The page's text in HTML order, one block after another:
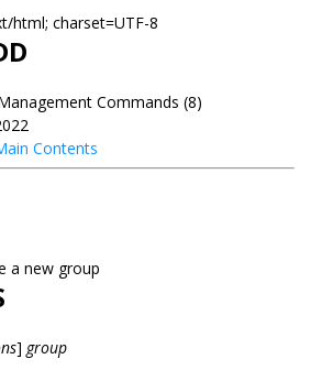
html; charset=UTF-8
Commands (8)
Contents
a new group
] group